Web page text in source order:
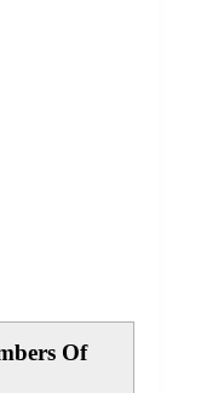
Of